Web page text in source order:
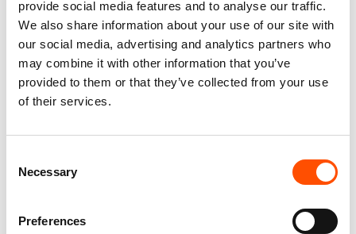
provide social media features and to analyse our traffic.
We also share information about your use of our site with
our social media, advertising and analytics partners who
may combine it with other information that you’ve
provided to them or that they’ve collected from your use
of their services.
Selection
Necessary
Preferences
165,00